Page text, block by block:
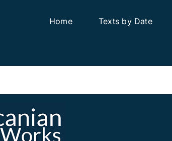
Home Texts by Date